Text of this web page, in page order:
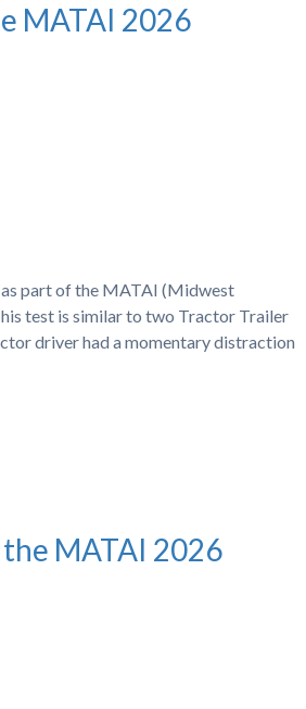
MATAI 2026
as part of the MATAI (Midwest
test is similar to two Tractor Trailer
driver had a momentary distraction
MATAI 2026